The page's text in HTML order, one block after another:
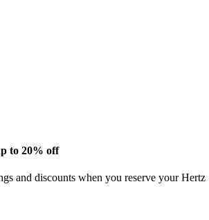
to 20% off
and discounts when you reserve your Hertz